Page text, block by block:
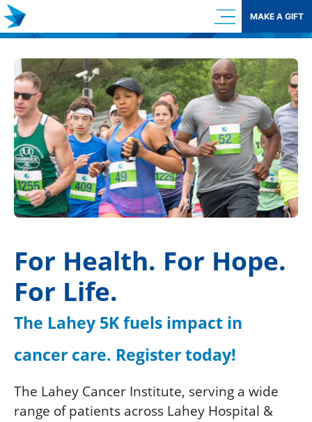
Skip
to
content
MAKE A GIFT
For Health. For Hope.
For Life.
The Lahey 5K fuels impact in
cancer care. Register today!
The Lahey Cancer Institute, serving a wide
range of patients across Lahey Hospital &